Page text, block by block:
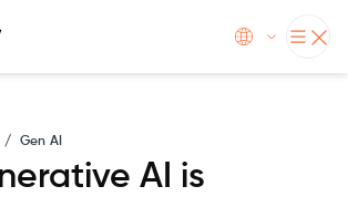
/ Gen AI
AI is